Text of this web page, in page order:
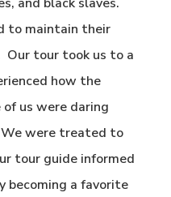
to maintain their
tour took us to a
how the
of us were daring
were treated to
tour guide informed
becoming a favorite